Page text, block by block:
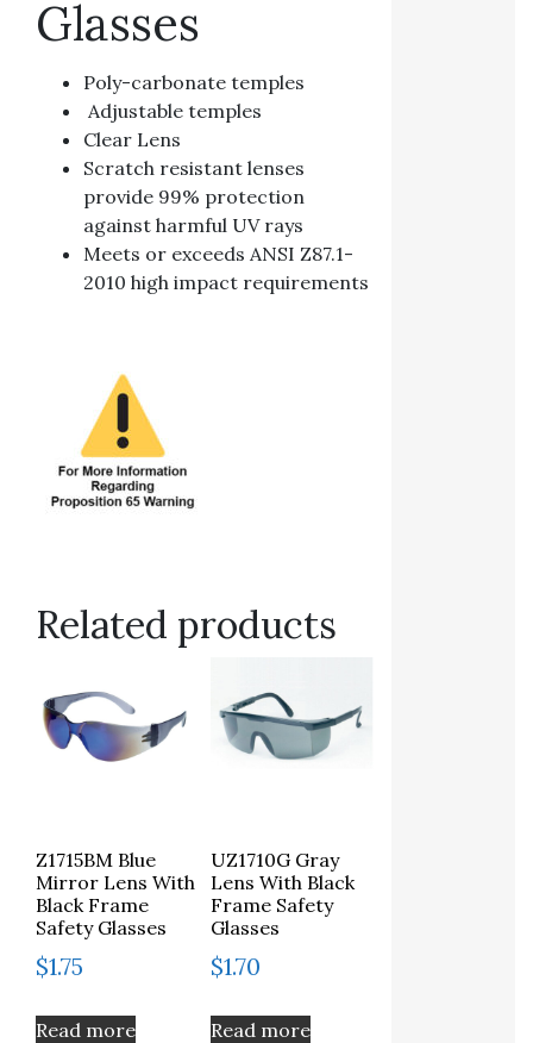
Glasses
Poly-carbonate temples
Adjustable temples
Clear Lens
Scratch resistant lenses
provide 99% protection
against harmful UV rays
Meets or exceeds ANSI Z87.1-
2010 high impact requirements
Related products
Z1715BM Blue
Mirror Lens With
Black Frame
Safety Glasses
$1.75
Read more
UZ1710G Gray
Lens With Black
Frame Safety
Glasses
$1.70
Read more